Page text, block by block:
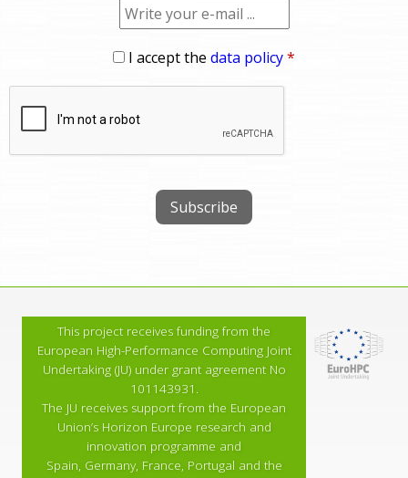
I accept the data policy*
This project receives funding from the
European High-Performance Computing Joint
Undertaking (JU) under grant agreement No
101143931.
The JU receives support from the European
Union’s Horizon Europe research and
innovation programme and
Spain, Germany, France, Portugal and the